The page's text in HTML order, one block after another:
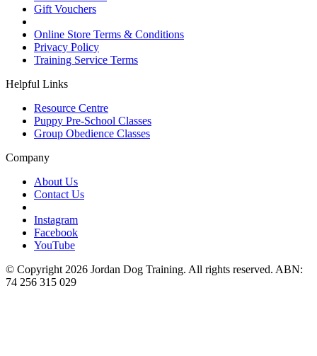
Gift Vouchers
Online Store Terms & Conditions
Privacy Policy
Training Service Terms
Helpful Links
Resource Centre
Puppy Pre-School Classes
Group Obedience Classes
Company
About Us
Contact Us
Instagram
Facebook
YouTube
© Copyright 2026 Jordan Dog Training. All rights reserved. ABN:
74 256 315 029